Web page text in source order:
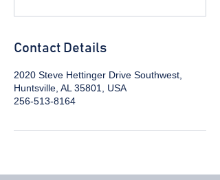
Contact Details
2020 Steve Hettinger Drive Southwest,
Huntsville, AL 35801, USA
256-513-8164